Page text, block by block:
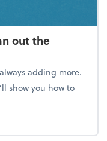
out the
adding more.
show you how to
Clean out the